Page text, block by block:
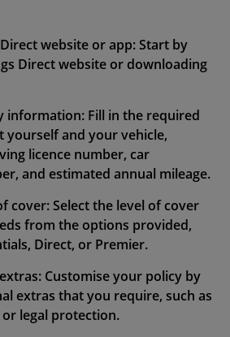
website or app: Start by
Direct website or downloading
information: Fill in the required
and your vehicle,
licence number, car
and estimated annual mileage.
cover: Select the level of cover
from the options provided,
Direct, or Premier.
Customise your policy by
extras that you require, such as
legal protection.